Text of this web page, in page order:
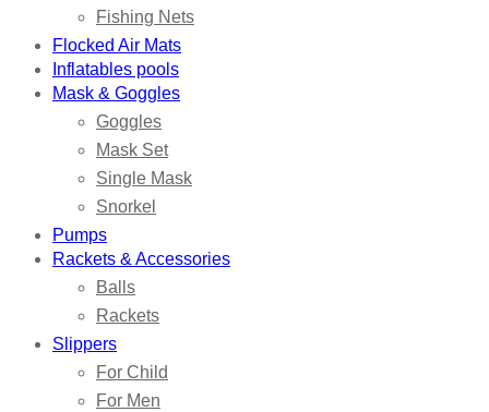
Fishing Nets
Flocked Air Mats
Inflatables pools
Mask & Goggles
Goggles
Mask Set
Single Mask
Snorkel
Pumps
Rackets & Accessories
Balls
Rackets
Slippers
For Child
For Men